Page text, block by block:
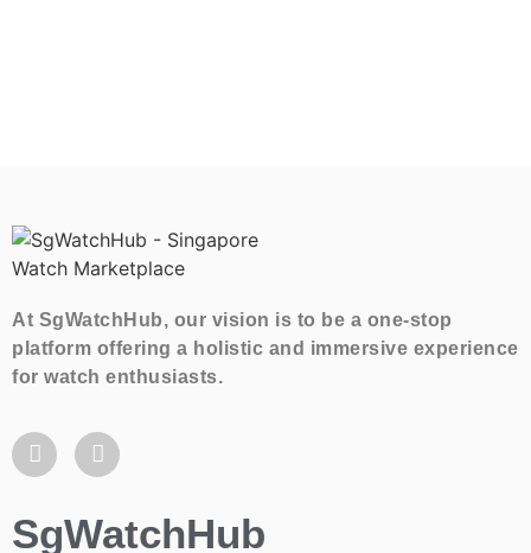
At SgWatchHub, our vision is to be a one-stop
platform offering a holistic and immersive experience
for watch enthusiasts.
SgWatchHub